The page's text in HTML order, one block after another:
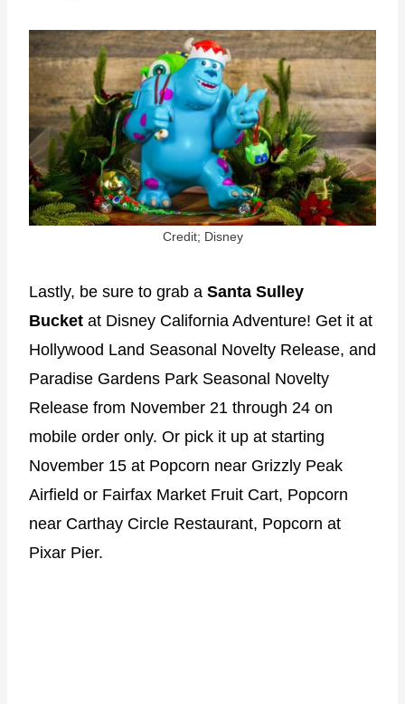
Credit; Disney
Lastly, be sure to grab a Santa Sulley
Bucket at Disney California Adventure! Get it at
Hollywood Land Seasonal Novelty Release, and
Paradise Gardens Park Seasonal Novelty
Release from November 21 through 24 on
mobile order only. Or pick it up at starting
November 15 at Popcorn near Grizzly Peak
Airfield or Fairfax Market Fruit Cart, Popcorn
near Carthay Circle Restaurant, Popcorn at
Pixar Pier.